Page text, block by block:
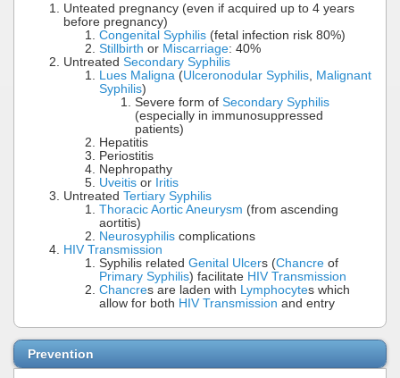
Unteated pregnancy (even if acquired up to 4 years
before pregnancy)
Congenital Syphilis (fetal infection risk 80%)
Stillbirth or Miscarriage: 40%
Untreated Secondary Syphilis
Lues Maligna (Ulceronodular Syphilis Malignant
Syphilis)
Severe form of Secondary Syphilis
(especially in immunosuppressed
patients)
Hepatitis
Periostitis
Nephropathy
Uveitis or Iritis
Untreated Tertiary Syphilis
Thoracic Aortic Aneurysm (from ascending
aortitis)
Neurosyphilis complications
HIV Transmission
Syphilis related Genital Ulcers (Chancre of
Primary Syphilis) facilitate HIV Transmission
Chancres are laden with Lymphocytes which
allow for both HIV Transmission and entry
Prevention